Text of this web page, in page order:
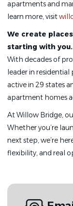
apartments and
learn more, visit
We create
starting with you.
With decades of
leader in
active in 29 states
apartment homes
At Willow Bridge,
Whether you’re
next step, we’re
flexibility, and real